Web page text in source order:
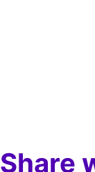
Share